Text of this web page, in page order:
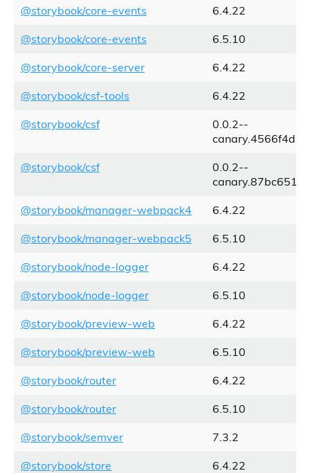
@storybook/core-events 6.4.22
@storybook/core-events 6.5.10
@storybook/core-server 6.4.22
@storybook/csf-tools 6.4.22
@storybook/csf
0.0.2--
canary.4566f4d.1
@storybook/csf
0.0.2--
canary.87bc651.0
@storybook/manager-webpack4 6.4.22
@storybook/manager-webpack5 6.5.10
@storybook/node-logger 6.4.22
@storybook/node-logger 6.5.10
@storybook/preview-web 6.4.22
@storybook/preview-web 6.5.10
@storybook/router 6.4.22
@storybook/router 6.5.10
@storybook/semver 7.3.2
@storybook/store 6.4.22